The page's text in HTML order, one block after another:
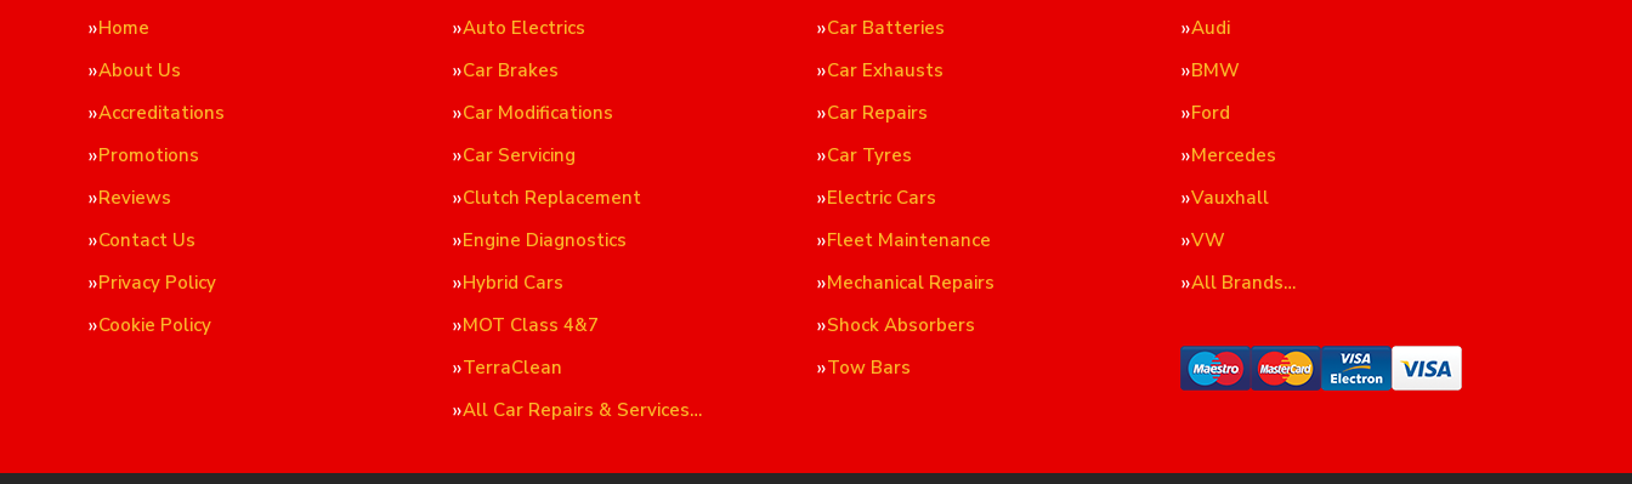
Home
About Us
Accreditations
Promotions
Reviews
Contact Us
Privacy Policy
Cookie Policy
Auto Electrics
Car Batteries
Car Brakes
Car Exhausts
Car Modifications
Car Repairs
Car Servicing
Car Tyres
Clutch Replacement
Electric Cars
Engine Diagnostics
Fleet Maintenance
Hybrid Cars
Mechanical Repairs
MOT Class 4&7
Shock Absorbers
TerraClean
Tow Bars
All Car Repairs & Services…
Audi
BMW
Ford
Mercedes
Vauxhall
VW
All Brands…